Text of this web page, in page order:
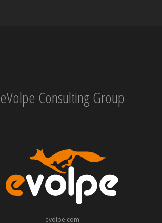
eVolpe Consulting Group
evolpe.com